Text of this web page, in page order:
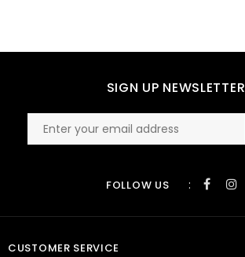
SIGN UP NEWSLETTER
FOLLOW US :
CUSTOMER SERVICE